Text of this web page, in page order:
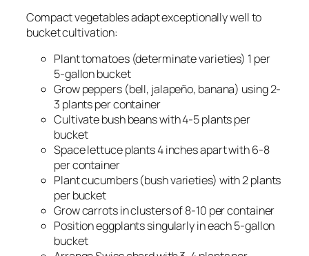
Compact vegetables adapt exceptionally well to
bucket cultivation:
Plant tomatoes (determinate varieties) 1 per
5-gallon bucket
Grow peppers (bell, jalapeño, banana) using 2-
3 plants per container
Cultivate bush beans with 4-5 plants per
bucket
Space lettuce plants 4 inches apart with 6-8
per container
Plant cucumbers (bush varieties) with 2 plants
per bucket
Grow carrots in clusters of 8-10 per container
Position eggplants singularly in each 5-gallon
bucket